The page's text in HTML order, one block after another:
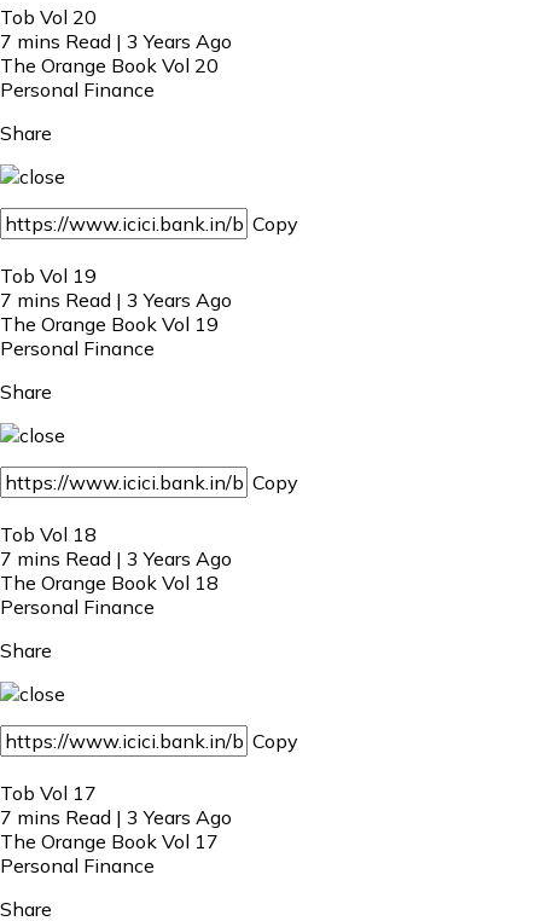
Tob Vol 20
7 mins Read | 3 Years Ago
The Orange Book Vol 20
Personal Finance
Share
Copy
Tob Vol 19
7 mins Read | 3 Years Ago
The Orange Book Vol 19
Personal Finance
Share
Copy
Tob Vol 18
7 mins Read | 3 Years Ago
The Orange Book Vol 18
Personal Finance
Share
Copy
Tob Vol 17
7 mins Read | 3 Years Ago
The Orange Book Vol 17
Personal Finance
Share